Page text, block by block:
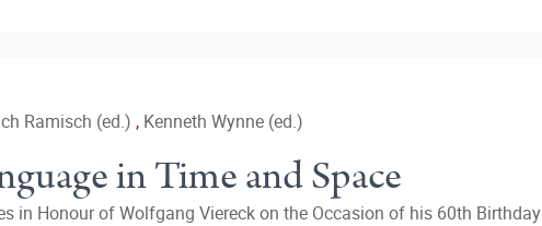
Ramisch (ed.) , Kenneth Wynne (ed.)
in Time and Space
in Honour of Wolfgang Viereck on the Occasion of his 60th Birthday